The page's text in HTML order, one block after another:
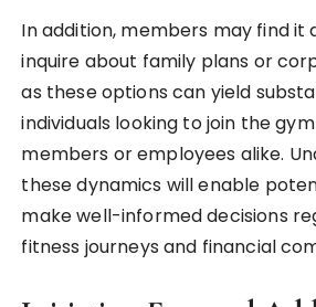
In addition, members may find it
inquire about family plans or
as these options can yield
individuals looking to join the
members or employees alike.
these dynamics will enable
make well-informed decisions
fitness journeys and financial